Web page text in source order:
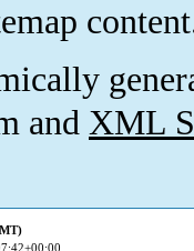
and XML